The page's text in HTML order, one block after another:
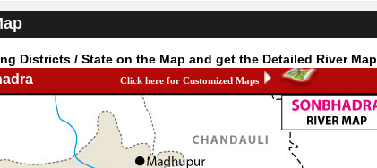
Districts / State on the Map and get the Detailed River Map
Click here for Customized Maps